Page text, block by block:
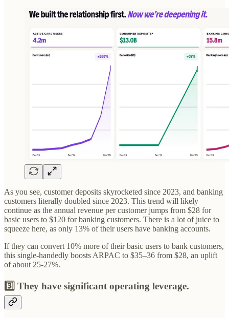
As you see, customer deposits skyrocketed since 2023, and banking
customers literally doubled since 2023. This trend will likely
continue as the annual revenue per customer jumps from $28 for
basic users to $120 for banking customers. There is a lot of juice to
squeeze here, as only 13% of their users have banking accounts.
If they can convert 10% more of their basic users to bank customers,
this single-handedly boosts ARPAC to $35–36 from $28, an uplift
of about 25-27%.
3️⃣ They have significant operating leverage.